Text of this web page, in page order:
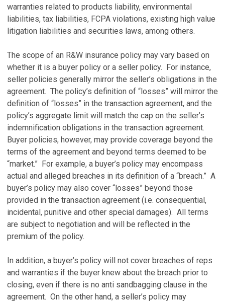
warranties related to products liability, environmental
liabilities, tax liabilities, FCPA violations, existing high value
litigation liabilities and securities laws, among others.
The scope of an R&W insurance policy may vary based on
whether it is a buyer policy or a seller policy. For instance,
seller policies generally mirror the seller’s obligations in the
agreement. The policy’s definition of “losses” will mirror the
definition of “losses” in the transaction agreement, and the
policy’s aggregate limit will match the cap on the seller’s
indemnification obligations in the transaction agreement.
Buyer policies, however, may provide coverage beyond the
terms of the agreement and beyond terms deemed to be
“market.” For example, a buyer’s policy may encompass
actual and alleged breaches in its definition of a “breach.” A
buyer’s policy may also cover “losses” beyond those
provided in the transaction agreement (i.e. consequential,
incidental, punitive and other special damages). All terms
are subject to negotiation and will be reflected in the
premium of the policy.
In addition, a buyer’s policy will not cover breaches of reps
and warranties if the buyer knew about the breach prior to
closing, even if there is no anti sandbagging clause in the
agreement. On the other hand, a seller’s policy may